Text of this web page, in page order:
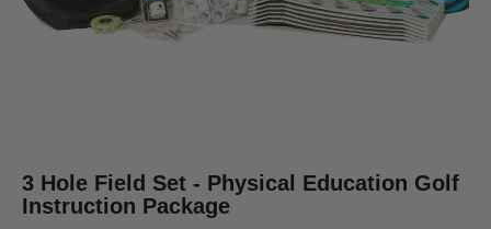
3 Hole Field Set - Physical Education Golf
Instruction Package